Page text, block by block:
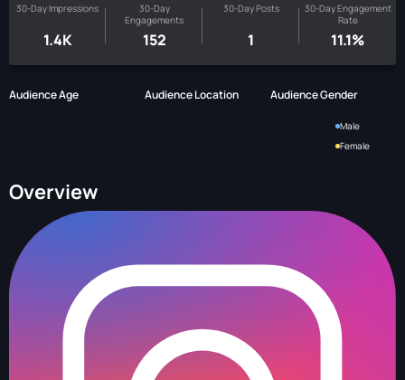
30-Day Impressions
1.4K
30-Day
Engagements
152
30-Day Posts
1
30-Day Engagement
Rate
11.1%
Audience Age Audience Location Audience Gender
Male
Female
Overview